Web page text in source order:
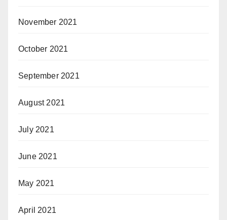
November 2021
October 2021
September 2021
August 2021
July 2021
June 2021
May 2021
April 2021